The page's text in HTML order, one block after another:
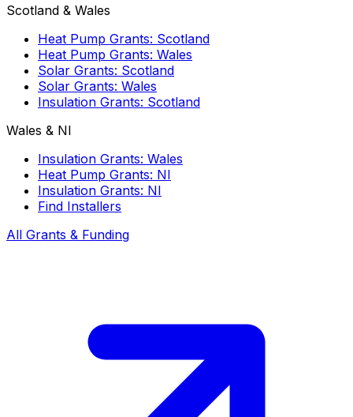
Scotland & Wales
Heat Pump Grants: Scotland
Heat Pump Grants: Wales
Solar Grants: Scotland
Solar Grants: Wales
Insulation Grants: Scotland
Wales & NI
Insulation Grants: Wales
Heat Pump Grants: NI
Insulation Grants: NI
Find Installers
All Grants & Funding